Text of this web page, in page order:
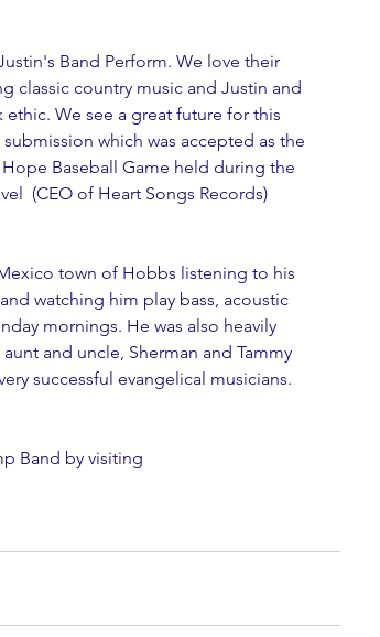
Band Perform. We love their
classic country music and Justin and
We see a great future for this
which was accepted as the
Baseball Game held during the
(CEO of Heart Songs Records)
town of Hobbs listening to his
watching him play bass, acoustic
mornings. He was also heavily
and uncle, Sherman and Tammy
successful evangelical musicians.
Band by visiting